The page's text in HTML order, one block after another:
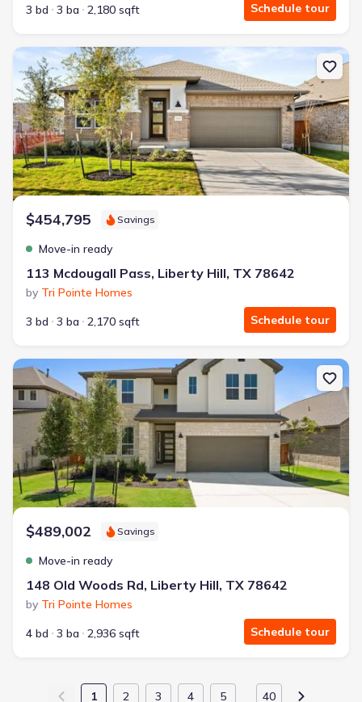
3 bd
3 ba 2,180 sqft Schedule tour
New construction Single-Family house 113 Mcdougall Pass,
$454,795 Savings
Move-in ready
113 Mcdougall Pass, Liberty Hill, TX 78642
by Tri Pointe Homes
3 bd
3 ba 2,170 sqft Schedule tour
New construction Single-Family house 148 Old Woods Rd, Liberty
$489,002 Savings
Move-in ready
148 Old Woods Rd, Liberty Hill, TX 78642
by Tri Pointe Homes
4 bd
3 ba 2,936 sqft Schedule tour
1 2 3 4 5 40